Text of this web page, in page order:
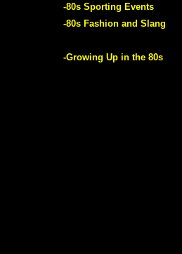
-80s Sporting Events
-80s Fashion and Slang
-Growing Up in the 80s